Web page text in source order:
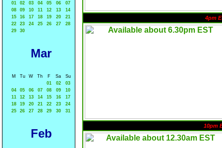
01
02 03 04 05 06
07
08
09 10 11 12 13
14
15
16 17 18 19 20
21
22
23 24 25 26 27
28
29
30
Mar
M Tu W Th F Sa
Su
01
02
03
04
05 06 07 08 09
10
11
12 13 14 15 16
17
18
19 20 21 22 23
24
25
26 27 28 29 30 31
Feb
4pm
10pm